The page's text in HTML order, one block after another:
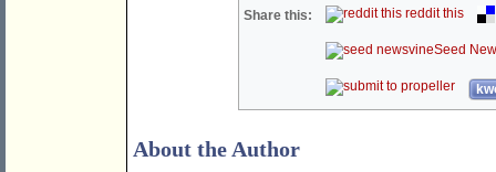
Share this: reddit this
Seed
About the Author